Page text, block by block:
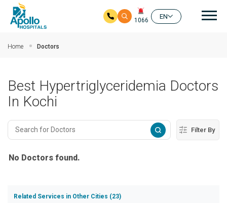
1066
EN
Home Doctors
Best Hypertriglyceridemia Doctors
In Kochi
Filter By
No Doctors found.
Related Services in Other Cities (23)